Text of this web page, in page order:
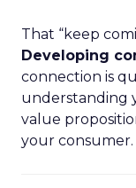
That “keep
Developing
connection is
understanding
value
your consumer.